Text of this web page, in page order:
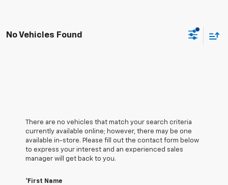
No Vehicles Found
There are no vehicles that match your search criteria
currently available online; however, there may be one
available in-store. Please fill out the contact form below
to express your interest and an experienced sales
manager will get back to you.
*First Name